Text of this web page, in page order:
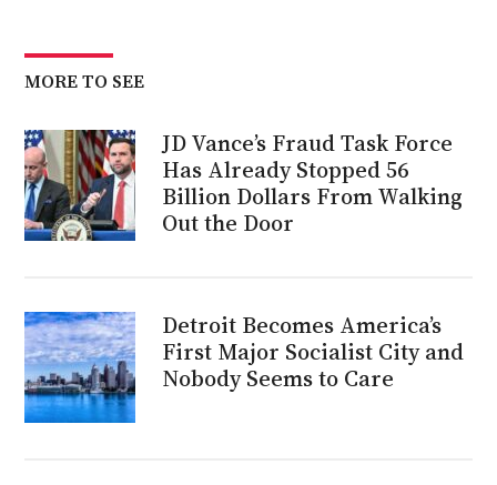
MORE TO SEE
JD Vance’s Fraud Task Force
Has Already Stopped 56
Billion Dollars From Walking
Out the Door
Detroit Becomes America’s
First Major Socialist City and
Nobody Seems to Care